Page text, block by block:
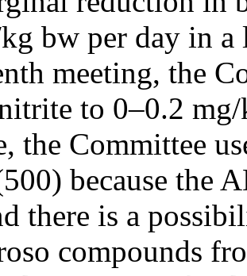
bw per day in
meeting, the
to 0–0.2
the Committee
because the
there is a
compounds